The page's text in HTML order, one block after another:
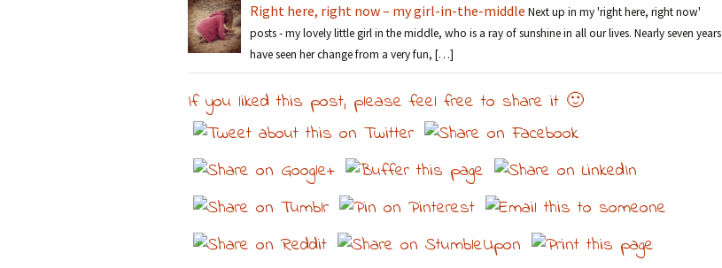
Right here, right now – my girl-in-the-middle Next up in my 'right here, right now'
posts - my lovely little girl in the middle, who is a ray of sunshine in all our lives. Nearly seven years
have seen her change from a very fun, […]
If you liked this post, please feel free to share it 🙂